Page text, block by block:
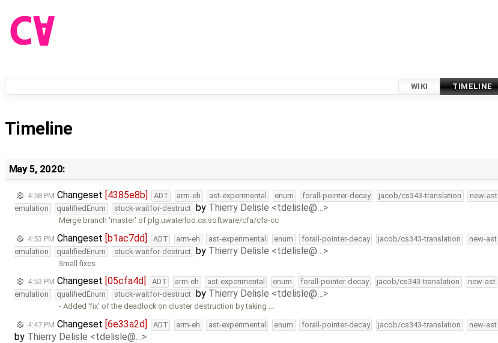
WIKI TIMELINE
Timeline
May 5, 2020:
4:58 PM Changeset [4385e8b] ADT arm-eh ast-experimental enum forall-pointer-decay jacob/cs343-translation new-ast
emulation
qualifiedEnum stuck-waitfor-destruct by Thierry Delisle <tdelisle@…>
Merge branch 'master' of plg.uwaterloo.ca:software/cfa/cfa-cc
4:53 PM Changeset [b1ac7dd] ADT arm-eh ast-experimental enum forall-pointer-decay jacob/cs343-translation new-ast
emulation
qualifiedEnum stuck-waitfor-destruct by Thierry Delisle <tdelisle@…>
Small fixes
4:53 PM Changeset [05cfa4d] ADT arm-eh ast-experimental enum forall-pointer-decay jacob/cs343-translation new-ast
emulation
qualifiedEnum stuck-waitfor-destruct by Thierry Delisle <tdelisle@…>
- Added 'fix' of the deadlock on cluster destruction by taking …
4:47 PM Changeset [6e33a2d] ADT arm-eh ast-experimental enum forall-pointer-decay jacob/cs343-translation new-ast
by Thierry Delisle <tdelisle@…>